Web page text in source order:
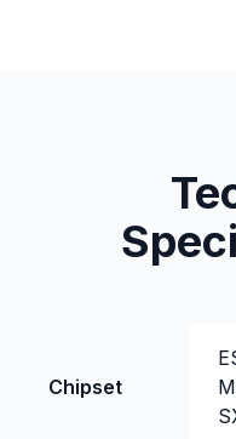
Chipset